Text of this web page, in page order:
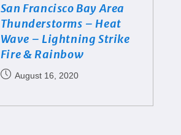
San Francisco Bay Area
Thunderstorms – Heat
Wave – Lightning Strike
Fire & Rainbow
August 16, 2020